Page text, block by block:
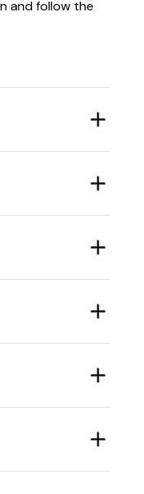
and follow the